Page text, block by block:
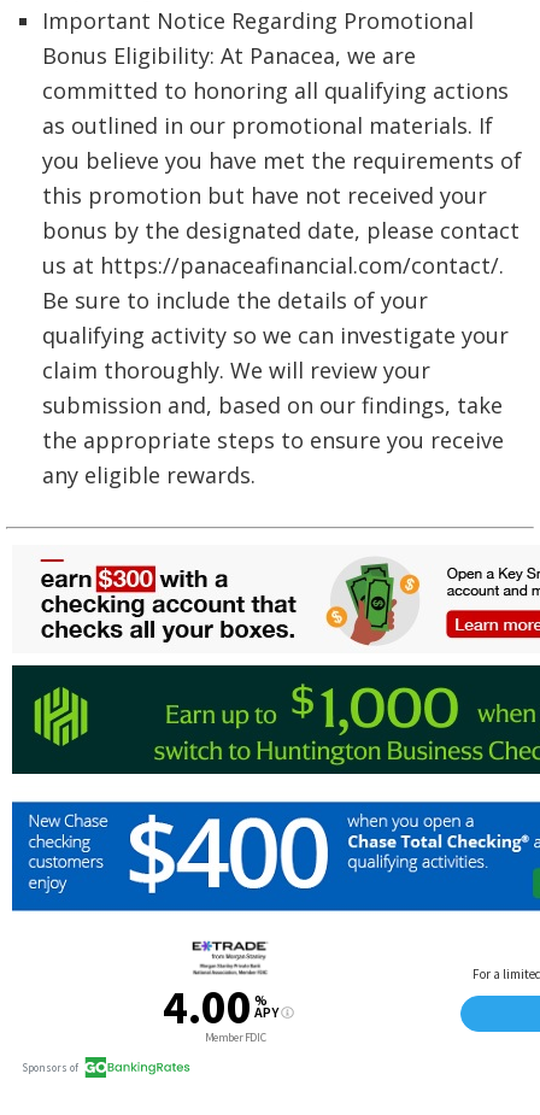
Important Notice Regarding Promotional
Bonus Eligibility: At Panacea, we are
committed to honoring all qualifying actions
as outlined in our promotional materials. If
you believe you have met the requirements of
this promotion but have not received your
bonus by the designated date, please contact
us at https://panaceafinancial.com/contact/.
Be sure to include the details of your
qualifying activity so we can investigate your
claim thoroughly. We will review your
submission and, based on our findings, take
the appropriate steps to ensure you receive
any eligible rewards.